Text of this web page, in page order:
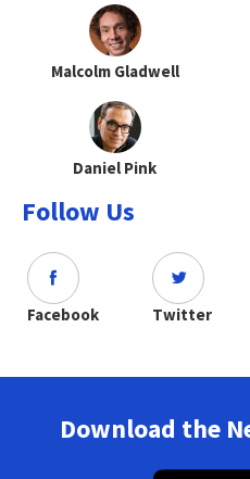
Malcolm Gladwell
Daniel Pink
Follow Us
Facebook Twitter
Download the